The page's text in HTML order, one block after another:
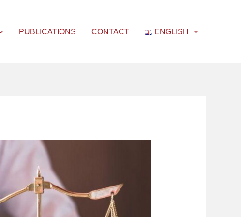
PUBLICATIONS CONTACT ENGLISH